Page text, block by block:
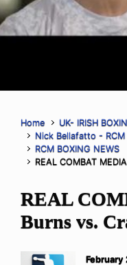
Home
UK- IRISH
Nick Bellafatto -
RCM BOXING NEWS
REAL COMBAT
REAL
Burns vs.
February